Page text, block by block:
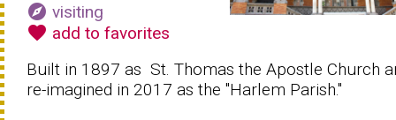
explore visiting
favorite add to favorites
Built in 1897 as St. Thomas the Apostle Church
re-imagined in 2017 as the "Harlem Parish."